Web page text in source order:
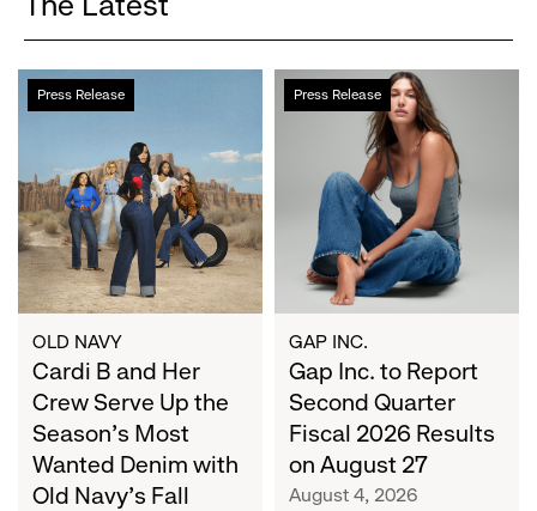
Press Release
Cardi
B
Crew
Serve
Up
the
Season's
Most
Wanted
Denim
with
Old
Navy's
OLD NAVY
Cardi B and Her
Crew Serve Up the
Season's Most
Wanted Denim with
Old Navy's Fall
Press Release
Gap
Inc.
Second
Quarter
Fiscal
2026
Results
on
August
27
GAP INC.
Gap Inc. to Report
Second Quarter
Fiscal 2026 Results
on August 27
August 4, 2026